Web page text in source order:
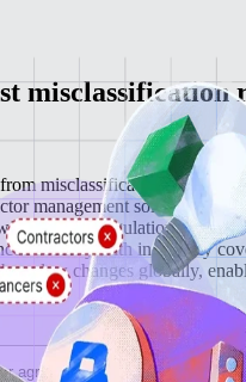
misclassification
misclassification risks with
management solutions.
regional regulations
security with indemnity
law changes globally,
agreements